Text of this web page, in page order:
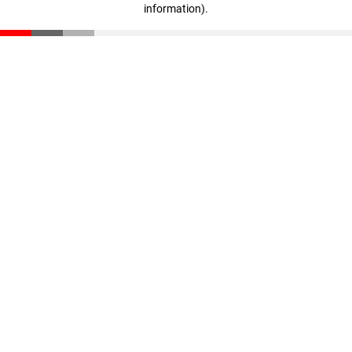
information).